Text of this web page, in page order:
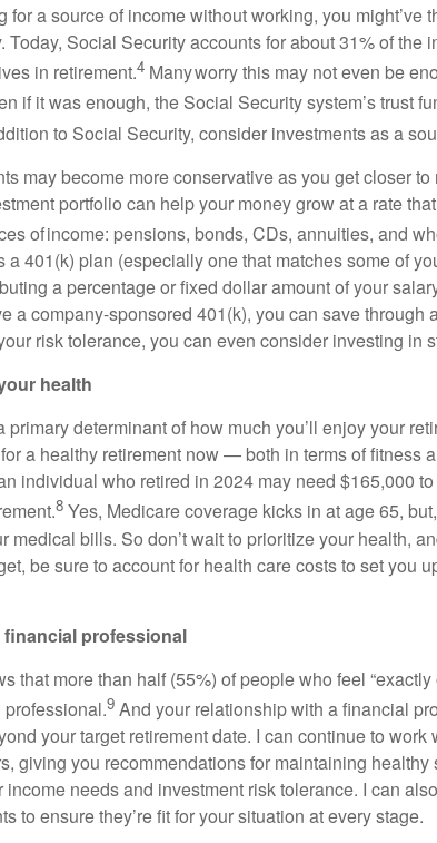
for a source of income without working, you might’ve
Today, Social Security accounts for about 31% of the
in retirement.4 Many worry this may not even be
if it was enough, the Social Security system’s trust
to Social Security, consider investments as a
may become more conservative as you get closer
portfolio can help your money grow at a rate
of income: pensions, bonds, CDs, annuities, and
a 401(k) plan (especially one that matches some of
a percentage or fixed dollar amount of your
a company-sponsored 401(k), you can save through
risk tolerance, you can even consider investing in
health
primary determinant of how much you’ll enjoy your
a healthy retirement now — both in terms of fitness
individual who retired in 2024 may need $165,000
8 Yes, Medicare coverage kicks in at age 65,
medical bills. So don’t wait to prioritize your health,
be sure to account for health care costs to set you
financial professional
that more than half (55%) of people who feel
9 And your relationship with a financial
your target retirement date. I can continue to work
giving you recommendations for maintaining
income needs and investment risk tolerance. I can
to ensure they’re fit for your situation at every stage.